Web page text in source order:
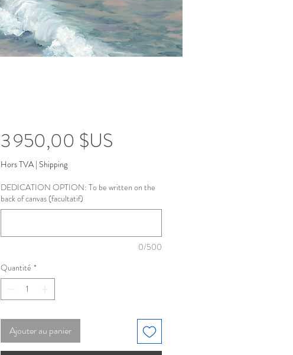
3 950,00 $USPrix
Hors TVA| Shipping
DEDICATION OPTION: To be written on the
back of canvas (facultatif)
0/500
Quantité *
Ajouter au panier